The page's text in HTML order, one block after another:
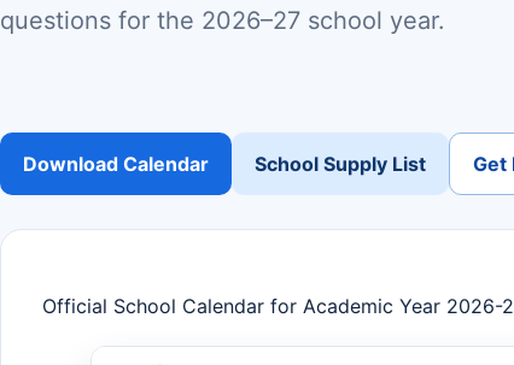
questions for the 2026–27 school year.
Download Calendar School Supply List Get
Official School Calendar for Academic Year 2026-